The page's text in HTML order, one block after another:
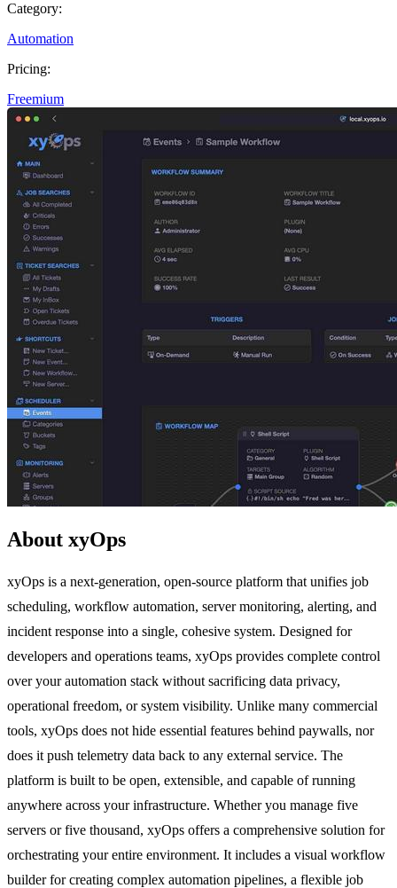
Category:
Automation
Pricing:
Freemium
About xyOps
xyOps is a next-generation, open-source platform that unifies job
scheduling, workflow automation, server monitoring, alerting, and
incident response into a single, cohesive system. Designed for
developers and operations teams, xyOps provides complete control
over your automation stack without sacrificing data privacy,
operational freedom, or system visibility. Unlike many commercial
tools, xyOps does not hide essential features behind paywalls, nor
does it push telemetry data back to any external service. The
platform is built to be open, extensible, and capable of running
anywhere across your infrastructure. Whether you manage five
servers or five thousand, xyOps offers a comprehensive solution for
orchestrating your entire environment. It includes a visual workflow
builder for creating complex automation pipelines, a flexible job